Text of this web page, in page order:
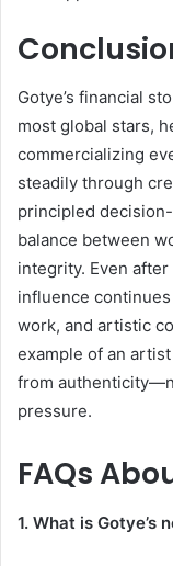
Gotye’s financial
most global stars,
commercializing
steadily through
principled
balance between
integrity. Even
influence
work, and artistic
example of an
from
pressure.
FAQs
1. What is Gotye’s